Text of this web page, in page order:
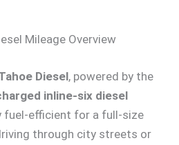
Mileage Overview
Diesel, powered by the
inline-six diesel
fuel-efficient for a full-size
through city streets or